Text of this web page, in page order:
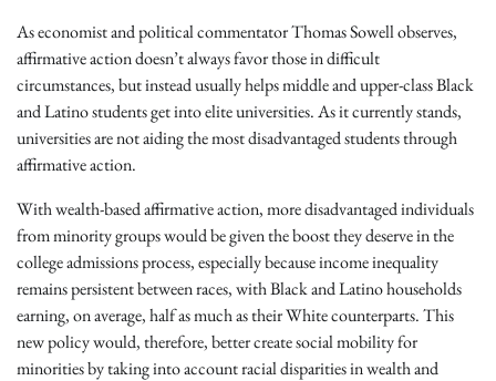
As economist and political commentator Thomas Sowell observes,
affirmative action doesn’t always favor those in difficult
circumstances, but instead usually helps middle and upper-class Black
and Latino students get into elite universities. As it currently stands,
universities are not aiding the most disadvantaged students through
affirmative action.
With wealth-based affirmative action, more disadvantaged individuals
from minority groups would be given the boost they deserve in the
college admissions process, especially because income inequality
remains persistent between races, with Black and Latino households
earning, on average, half as much as their White counterparts. This
new policy would, therefore, better create social mobility for
minorities by taking into account racial disparities in wealth and